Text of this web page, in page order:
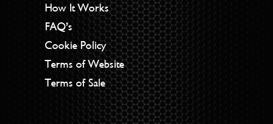
How It Works
FAQ’s
Cookie Policy
Terms of Website
Terms of Sale